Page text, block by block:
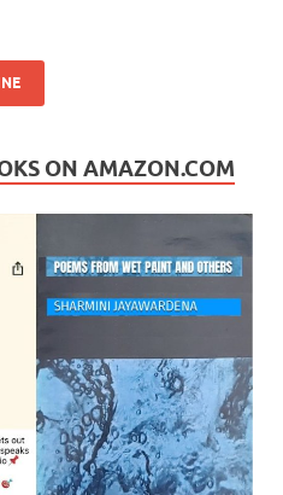
ON AMAZON.COM